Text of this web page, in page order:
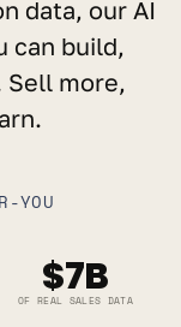
data, our AI
can build,
Sell more,
YOU
$7B
OF REAL SALES DATA